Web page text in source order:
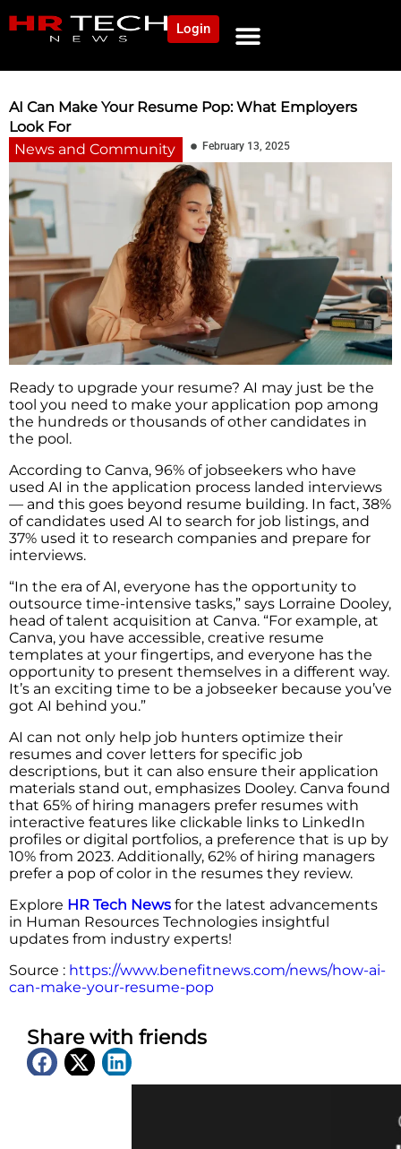
Login
AI Can Make Your Resume Pop: What Employers
Look For
News and Community
February 13, 2025
Ready to upgrade your resume? AI may just be the
tool you need to make your application pop among
the hundreds or thousands of other candidates in
the pool.
According to Canva, 96% of jobseekers who have
used AI in the application process landed interviews
— and this goes beyond resume building. In fact, 38%
of candidates used AI to search for job listings, and
37% used it to research companies and prepare for
interviews.
“In the era of AI, everyone has the opportunity to
outsource time-intensive tasks,” says Lorraine Dooley,
head of talent acquisition at Canva. “For example, at
Canva, you have accessible, creative resume
templates at your fingertips, and everyone has the
opportunity to present themselves in a different way.
It’s an exciting time to be a jobseeker because you’ve
got AI behind you.”
AI can not only help job hunters optimize their
resumes and cover letters for specific job
descriptions, but it can also ensure their application
materials stand out, emphasizes Dooley. Canva found
that 65% of hiring managers prefer resumes with
interactive features like clickable links to LinkedIn
profiles or digital portfolios, a preference that is up by
10% from 2023. Additionally, 62% of hiring managers
prefer a pop of color in the resumes they review.
Explore HR Tech News for the latest advancements
in Human Resources Technologies insightful
updates from industry experts!
Source : https://www.benefitnews.com/news/how-ai-
can-make-your-resume-pop
Share with friends
Latest News